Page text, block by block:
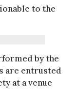
to the
by the
are entrusted
at a venue